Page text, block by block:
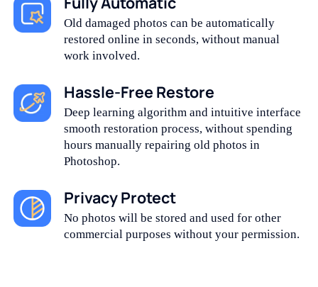
Old damaged photos can be automatically
restored online in seconds, without manual
work involved.
Hassle-Free Restore
Deep learning algorithm and intuitive interface
smooth restoration process, without spending
hours manually repairing old photos in
Photoshop.
Privacy Protect
No photos will be stored and used for other
commercial purposes without your permission.